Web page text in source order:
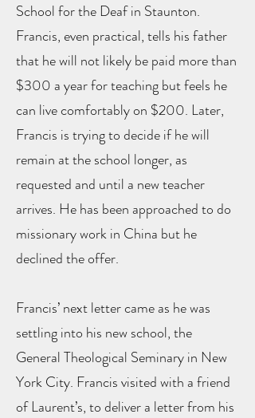
School for the Deaf in Staunton.
Francis, even practical, tells his father
that he will not likely be paid more than
$300 a year for teaching but feels he
can live comfortably on $200. Later,
Francis is trying to decide if he will
remain at the school longer, as
requested and until a new teacher
arrives. He has been approached to do
missionary work in China but he
declined the offer.
Francis’ next letter came as he was
settling into his new school, the
General Theological Seminary in New
York City. Francis visited with a friend
of Laurent’s, to deliver a letter from his